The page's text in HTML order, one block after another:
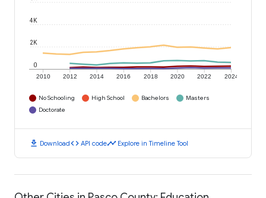
2010 2012 2014 2016 2018 2020 2022 2024
0
2K
4K
No Schooling High School Bachelors
Masters
Doctorate
download Downloadcode API codetimeline Explore in Timeline Tool